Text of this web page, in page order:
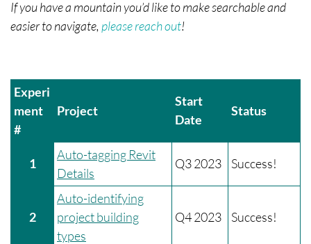
If you have a mountain you’d like to make searchable and
easier to navigate, please reach out!
Experi
ment
#
Project
Start
Date
Status
1
Auto-tagging Revit
Details
Q3 2023 Success!
2
Auto-identifying
project building
types
Q4 2023 Success!